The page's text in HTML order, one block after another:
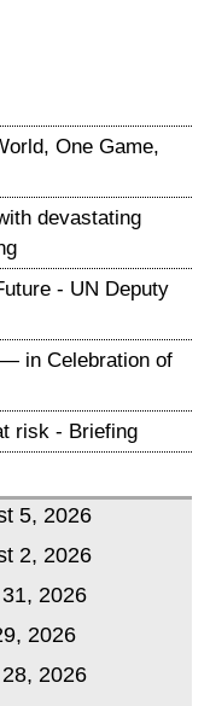
One Game,
devastating
- UN Deputy
— in Celebration of
risk - Briefing
5, 2026
2, 2026
2026
2026
2026